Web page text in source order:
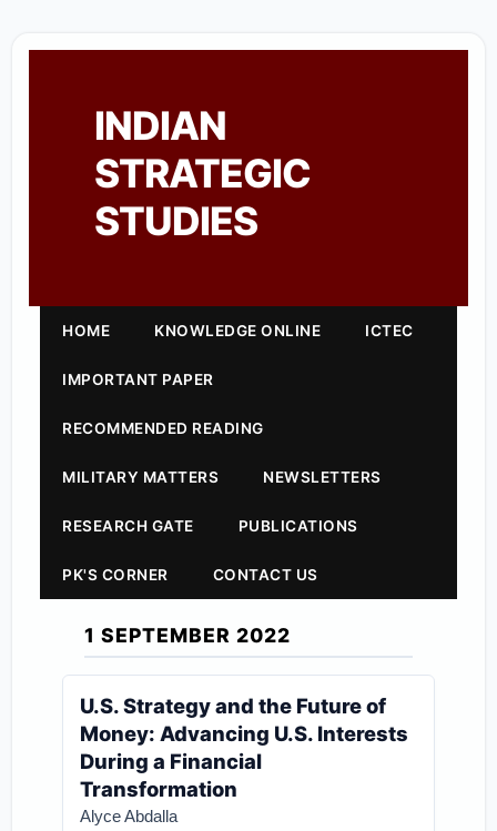
INDIAN
STRATEGIC
STUDIES
HOME KNOWLEDGE ONLINE ICTEC
IMPORTANT PAPER
RECOMMENDED READING
MILITARY MATTERS NEWSLETTERS
RESEARCH GATE PUBLICATIONS
PK'S CORNER CONTACT US
1 SEPTEMBER 2022
U.S. Strategy and the Future of
Money: Advancing U.S. Interests
During a Financial
Transformation
Alyce Abdalla